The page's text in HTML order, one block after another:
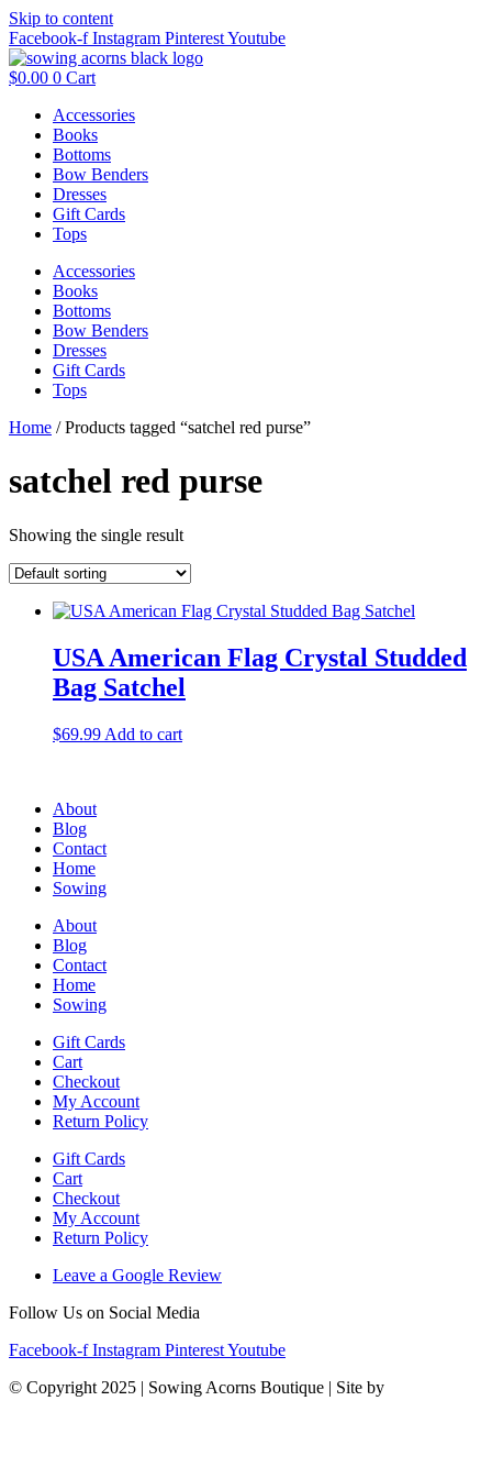
Skip to content
Facebook-f Instagram PinterestYoutube
$0.00 0 Cart
Accessories
Books
Bottoms
Bow Benders
Dresses
Gift Cards
Tops
Accessories
Books
Bottoms
Bow Benders
Dresses
Gift Cards
Tops
Home / Products tagged “satchel red purse”
satchel red purse
Showing the single result
USA American Flag Crystal Studded
Bag Satchel
$69.99 Add to cart
About
Blog
Contact
Home
Sowing
About
Blog
Contact
Home
Sowing
Gift Cards
Cart
Checkout
My Account
Return Policy
Gift Cards
Cart
Checkout
My Account
Return Policy
Leave a Google Review
Follow Us on Social Media
Facebook-f Instagram PinterestYoutube
© Copyright 2025 | Sowing Acorns Boutique | Site by